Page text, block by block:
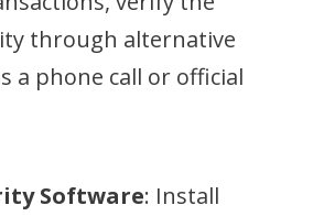
through alternative
a phone call or official
Software: Install